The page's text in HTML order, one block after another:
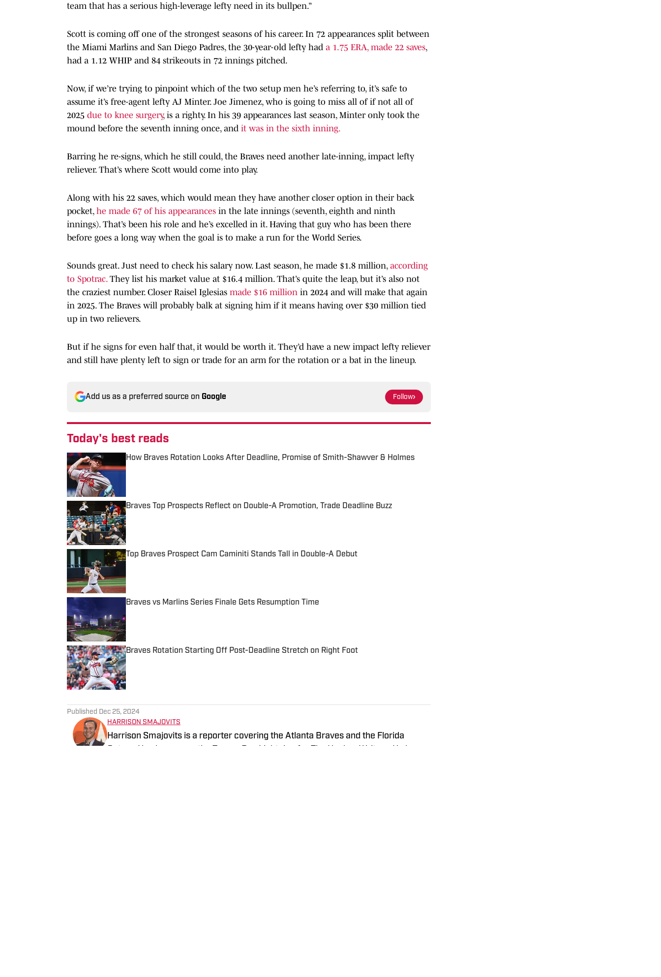
team that has a serious high-leverage lefty need in its bullpen.”
Scott is coming off one of the strongest seasons of his career. In 72 appearances split between
the Miami Marlins and San Diego Padres, the 30-year-old lefty had a 1.75 ERA, made 22 saves,
had a 1.12 WHIP and 84 strikeouts in 72 innings pitched.
Now, if we’re trying to pinpoint which of the two setup men he’s referring to, it’s safe to
assume it’s free-agent lefty AJ Minter. Joe Jimenez, who is going to miss all of if not all of
2025 due to knee surgery, is a righty. In his 39 appearances last season, Minter only took the
mound before the seventh inning once, and it was in the sixth inning.
Barring he re-signs, which he still could, the Braves need another late-inning, impact lefty
reliever. That’s where Scott would come into play.
Along with his 22 saves, which would mean they have another closer option in their back
pocket, he made 67 of his appearances in the late innings (seventh, eighth and ninth
innings). That’s been his role and he’s excelled in it. Having that guy who has been there
before goes a long way when the goal is to make a run for the World Series.
Sounds great. Just need to check his salary now. Last season, he made $1.8 million, according
to Spotrac. They list his market value at $16.4 million. That’s quite the leap, but it’s also not
the craziest number. Closer Raisel Iglesias made $16 million in 2024 and will make that again
in 2025. The Braves will probably balk at signing him if it means having over $30 million tied
up in two relievers.
But if he signs for even half that, it would be worth it. They’d have a new impact lefty reliever
and still have plenty left to sign or trade for an arm for the rotation or a bat in the lineup.
Add us as a preferred source on Google Follow
Today's best reads
How Braves Rotation Looks After Deadline, Promise of Smith-Shawver & Holmes
Published by on Invalid Date
Braves Top Prospects Reflect on Double-A Promotion, Trade Deadline Buzz
Published by on Invalid Date
Top Braves Prospect Cam Caminiti Stands Tall in Double-A Debut
Published by on Invalid Date
Braves vs Marlins Series Finale Gets Resumption Time
Braves Rotation Starting Off Post-Deadline Stretch on Right Foot
Published by on Invalid Date
Published Dec 25, 2024
HARRISON SMAJOVITS
Harrison Smajovits is a reporter covering the Atlanta Braves and the Florida